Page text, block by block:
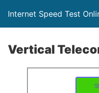
Internet Speed Test
Vertical